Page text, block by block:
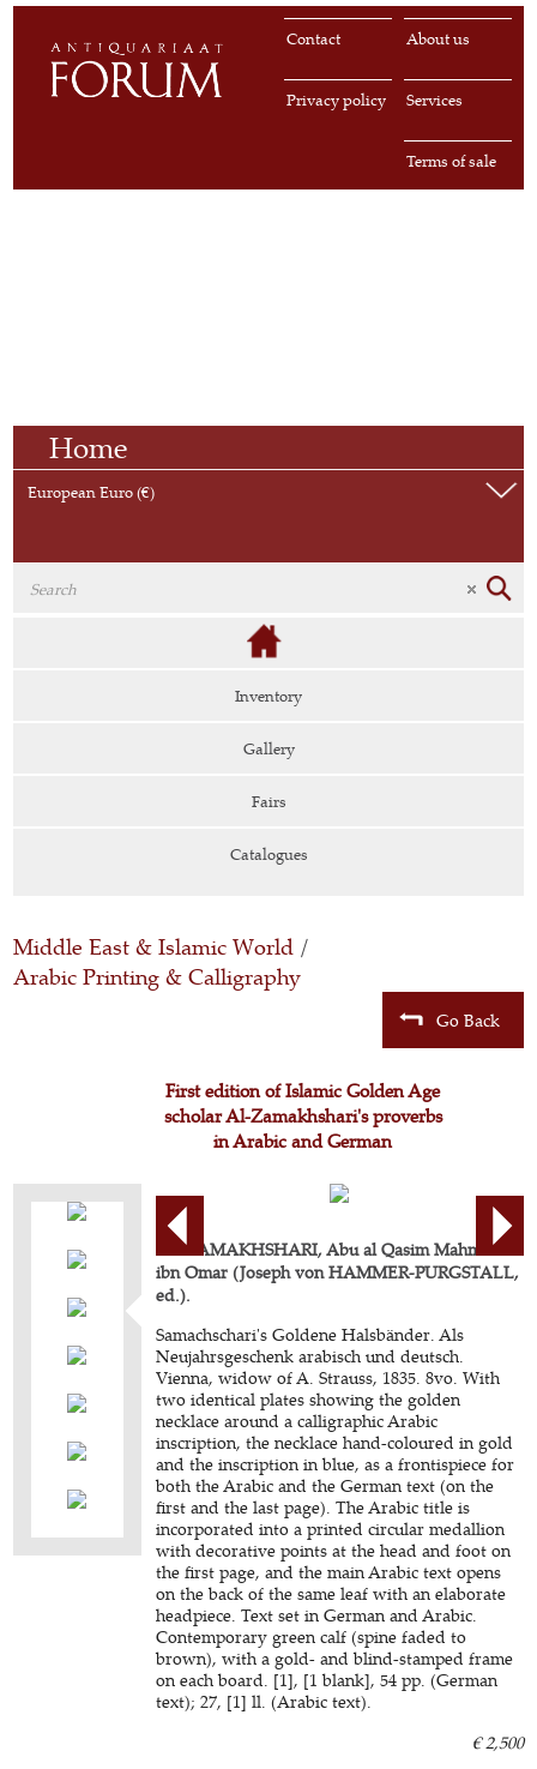
About us
Contact
Services
Privacy policy
Terms of sale
Home
European Euro (€)
Inventory
Gallery
Fairs
Catalogues
Middle East & Islamic World /
Arabic Printing & Calligraphy
Go Back
First edition of Islamic Golden Age
scholar Al-Zamakhshari's proverbs
in Arabic and German
AL-ZAMAKHSHARI, Abu al Qasim Mahmoud
ibn Omar (Joseph von HAMMER-PURGSTALL,
ed.).
Samachschari's Goldene Halsbänder. Als
Neujahrsgeschenk arabisch und deutsch.
Vienna, widow of A. Strauss, 1835. 8vo. With
two identical plates showing the golden
necklace around a calligraphic Arabic
inscription, the necklace hand-coloured in gold
and the inscription in blue, as a frontispiece for
both the Arabic and the German text (on the
first and the last page). The Arabic title is
incorporated into a printed circular medallion
with decorative points at the head and foot on
the first page, and the main Arabic text opens
on the back of the same leaf with an elaborate
headpiece. Text set in German and Arabic.
Contemporary green calf (spine faded to
brown), with a gold- and blind-stamped frame
on each board. [1], [1 blank], 54 pp. (German
text); 27, [1] ll. (Arabic text).
€ 2,500